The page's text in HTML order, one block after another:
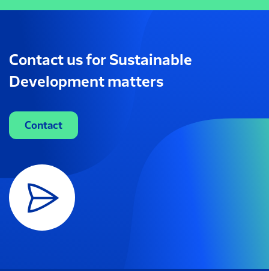
Contact us for Sustainable
Development matters
Contact